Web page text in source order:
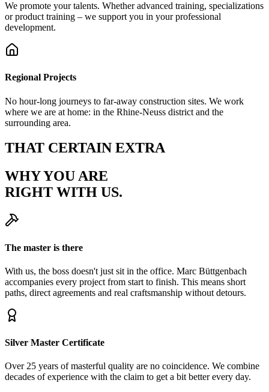
We promote your talents. Whether advanced training, specializations
or product training – we support you in your professional
development.
Regional Projects
No hour-long journeys to far-away construction sites. We work
where we are at home: in the Rhine-Neuss district and the
surrounding area.
THAT CERTAIN EXTRA
WHY YOU ARE
RIGHT WITH US.
The master is there
With us, the boss doesn't just sit in the office. Marc Büttgenbach
accompanies every project from start to finish. This means short
paths, direct agreements and real craftsmanship without detours.
Silver Master Certificate
Over 25 years of masterful quality are no coincidence. We combine
decades of experience with the claim to get a bit better every day.